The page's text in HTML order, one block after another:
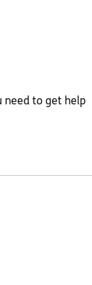
need to get help